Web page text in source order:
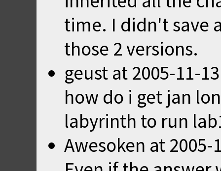
time. I didn't save
those 2 versions.
geust at 2005-11-
how do i get jan
labyrinth to run
Awesoken at 2005-